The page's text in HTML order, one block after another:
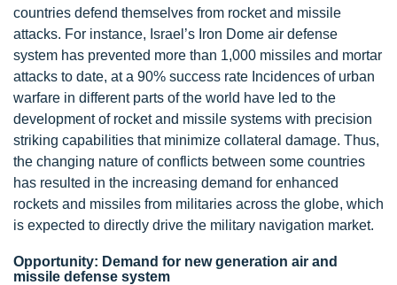
countries defend themselves from rocket and missile
attacks. For instance, Israel’s Iron Dome air defense
system has prevented more than 1,000 missiles and mortar
attacks to date, at a 90% success rate Incidences of urban
warfare in different parts of the world have led to the
development of rocket and missile systems with precision
striking capabilities that minimize collateral damage. Thus,
the changing nature of conflicts between some countries
has resulted in the increasing demand for enhanced
rockets and missiles from militaries across the globe, which
is expected to directly drive the military navigation market.
Opportunity: Demand for new generation air and
missile defense system